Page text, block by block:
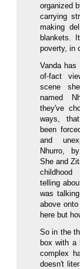
organized
carrying
making
blankets.
poverty, in
Vanda
of-fact
scene
named
they've
ways,
been
and
Nhurro,
She and
telling
was
above
here but
So in the
box with a
complex
doesn't